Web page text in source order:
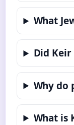
What
Did Keir
Why do
What is